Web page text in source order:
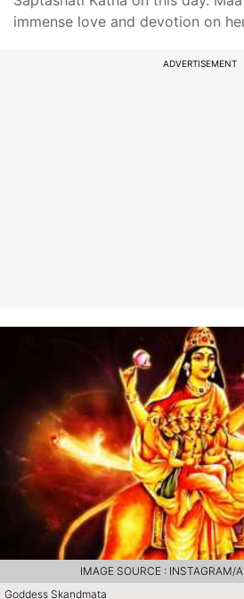
immense love and devotion on
ADVERTISEMENT
Goddess Skandmata
IMAGE SOURCE : INSTAGRAM/